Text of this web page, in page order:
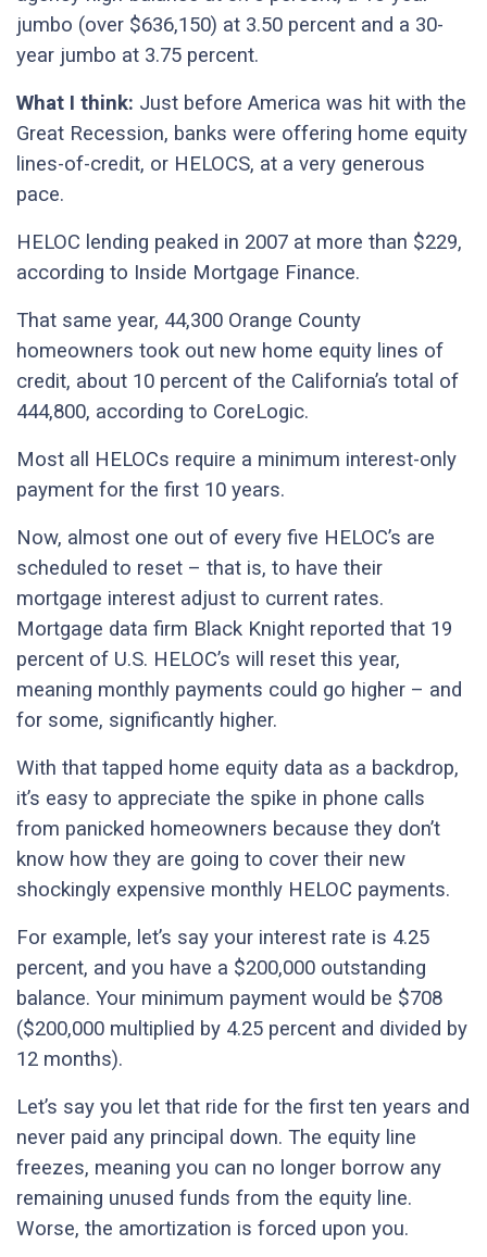
jumbo (over $636,150) at 3.50 percent and a 30-
year jumbo at 3.75 percent.
What I think: Just before America was hit with the
Great Recession, banks were offering home equity
lines-of-credit, or HELOCS, at a very generous
pace.
HELOC lending peaked in 2007 at more than $229,
according to Inside Mortgage Finance.
That same year, 44,300 Orange County
homeowners took out new home equity lines of
credit, about 10 percent of the California’s total of
444,800, according to CoreLogic.
Most all HELOCs require a minimum interest-only
payment for the first 10 years.
Now, almost one out of every five HELOC’s are
scheduled to reset – that is, to have their
mortgage interest adjust to current rates.
Mortgage data firm Black Knight reported that 19
percent of U.S. HELOC’s will reset this year,
meaning monthly payments could go higher – and
for some, significantly higher.
With that tapped home equity data as a backdrop,
it’s easy to appreciate the spike in phone calls
from panicked homeowners because they don’t
know how they are going to cover their new
shockingly expensive monthly HELOC payments.
For example, let’s say your interest rate is 4.25
percent, and you have a $200,000 outstanding
balance. Your minimum payment would be $708
($200,000 multiplied by 4.25 percent and divided by
12 months).
Let’s say you let that ride for the first ten years and
never paid any principal down. The equity line
freezes, meaning you can no longer borrow any
remaining unused funds from the equity line.
Worse, the amortization is forced upon you.